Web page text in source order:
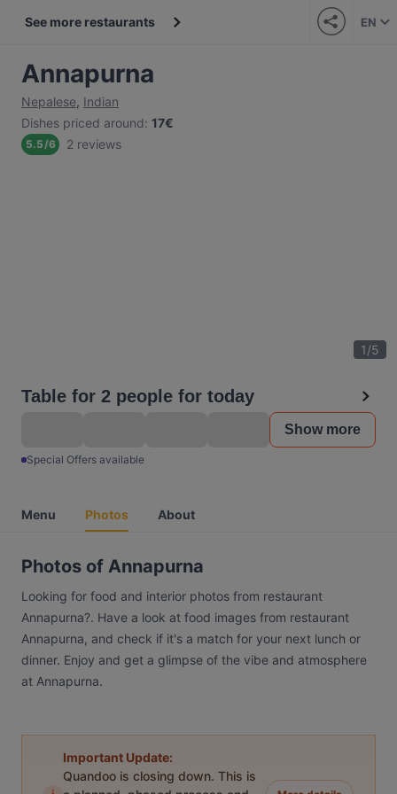
See more restaurants EN
Annapurna
Nepalese, Indian
Dishes priced around: 17€
5.5/6 2 reviews
1/5
Table for 2 people for today
Show more
Special Offers available
Menu Photos About
Photos of Annapurna
Looking for food and interior photos from restaurant
Annapurna?. Have a look at food images from restaurant
Annapurna, and check if it's a match for your next lunch or
dinner. Enjoy and get a glimpse of the vibe and atmosphere
at Annapurna.
Important Update:
Quandoo is closing down. This is